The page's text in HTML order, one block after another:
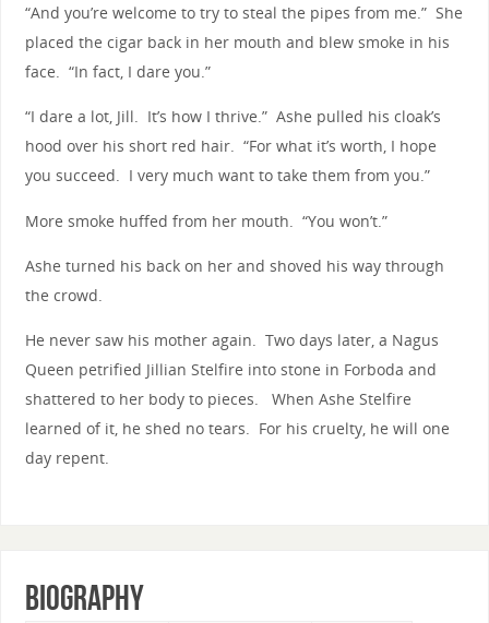
“And you’re welcome to try to steal the pipes from me.” She
placed the cigar back in her mouth and blew smoke in his
face. “In fact, I dare you.”
“I dare a lot, Jill. It’s how I thrive.” Ashe pulled his cloak’s
hood over his short red hair. “For what it’s worth, I hope
you succeed. I very much want to take them from you.”
More smoke huffed from her mouth. “You won’t.”
Ashe turned his back on her and shoved his way through
the crowd.
He never saw his mother again. Two days later, a Nagus
Queen petrified Jillian Stelfire into stone in Forboda and
shattered to her body to pieces. When Ashe Stelfire
learned of it, he shed no tears. For his cruelty, he will one
day repent.
Biography